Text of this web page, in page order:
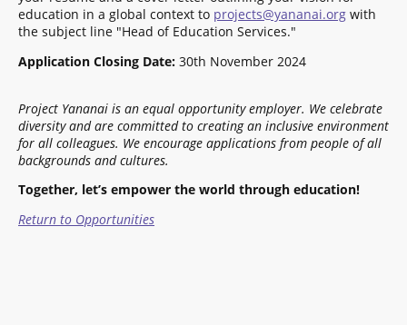
education in a global context to projects@yananai.org with
the subject line "Head of Education Services."
Application Closing Date: 30th November 2024
Project Yananai is an equal opportunity employer. We celebrate
diversity and are committed to creating an inclusive environment
for all colleagues. We encourage applications from people of all
backgrounds and cultures.
Together, let’s empower the world through education!
Return to Opportunities